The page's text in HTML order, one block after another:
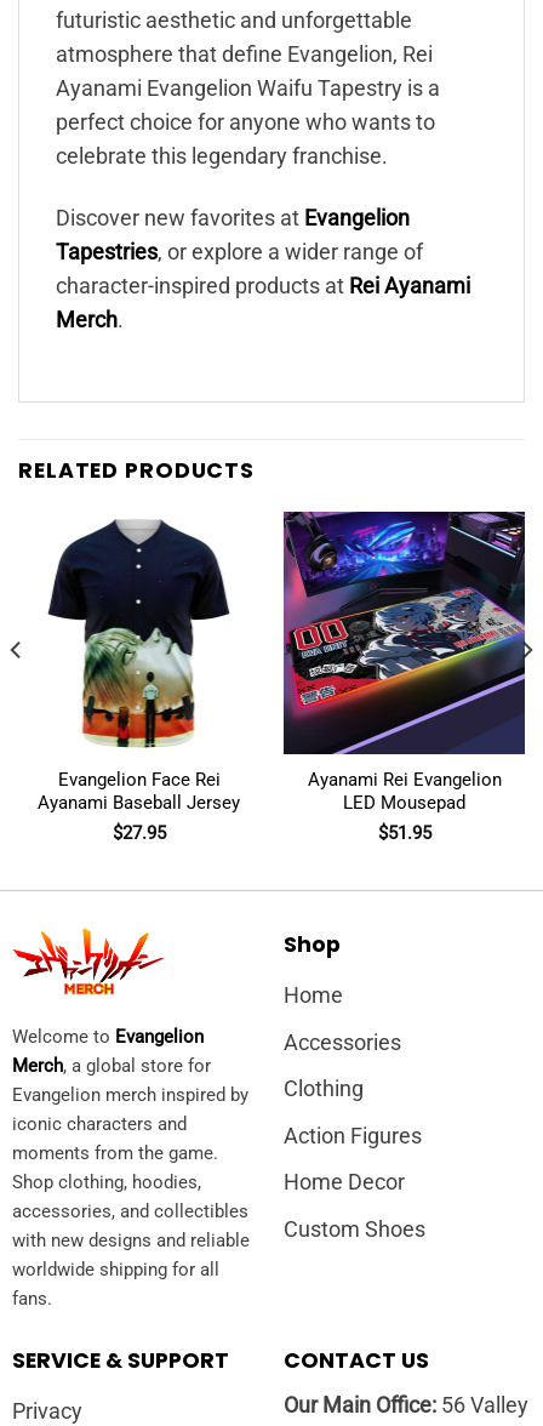
futuristic aesthetic and unforgettable
atmosphere that define Evangelion, Rei
Ayanami Evangelion Waifu Tapestry is a
perfect choice for anyone who wants to
celebrate this legendary franchise.
Discover new favorites at Evangelion
Tapestries, or explore a wider range of
character-inspired products at Rei Ayanami
Merch.
RELATED PRODUCTS
Evangelion Face Rei
Ayanami Baseball Jersey
$27.95
Ayanami Rei Evangelion
LED Mousepad
$51.95
Welcome to Evangelion
Merch, a global store for
Evangelion merch inspired by
iconic characters and
moments from the game.
Shop clothing, hoodies,
accessories, and collectibles
with new designs and reliable
worldwide shipping for all
fans.
Shop
Home
Accessories
Clothing
Action Figures
Home Decor
Custom Shoes
SERVICE & SUPPORT
Privacy
CONTACT US
Our Main Office:56 Valley